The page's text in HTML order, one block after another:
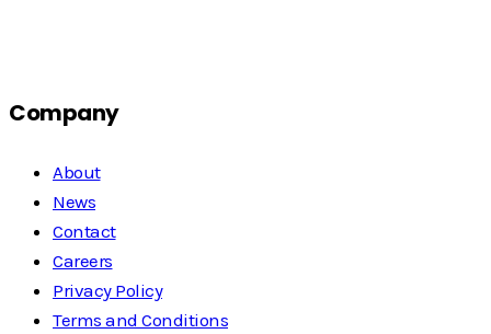
Company
About
News
Contact
Careers
Privacy Policy
Terms and Conditions